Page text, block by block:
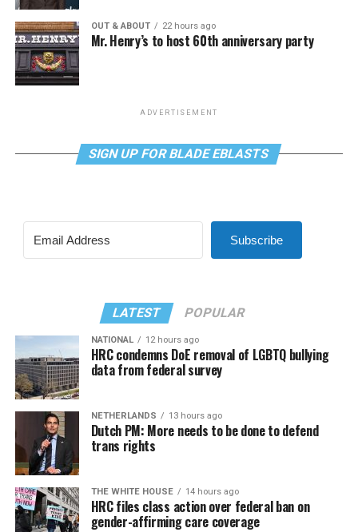
OUT & ABOUT 22 hours ago
Mr. Henry’s to host 60th anniversary party
ADVERTISEMENT
SIGN UP FOR BLADE EBLASTS
Subscribe
LATEST POPULAR
NATIONAL 12 hours ago
HRC condemns DoE removal of LGBTQ bullying
data from federal survey
NETHERLANDS 13 hours ago
Dutch PM: More needs to be done to defend
trans rights
THE WHITE HOUSE 14 hours ago
HRC files class action over federal ban on
gender-affirming care coverage